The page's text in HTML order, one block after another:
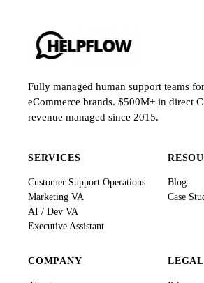
Fully managed human support teams for
eCommerce brands. $500M+ in direct
revenue managed since 2015.
SERVICES
Customer Support Operations
Marketing VA
AI / Dev VA
Executive Assistant
Blog
Case
COMPANY LEGAL